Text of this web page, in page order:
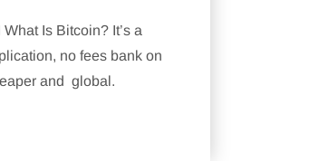
Is Bitcoin? It’s a
no fees bank on
and global.